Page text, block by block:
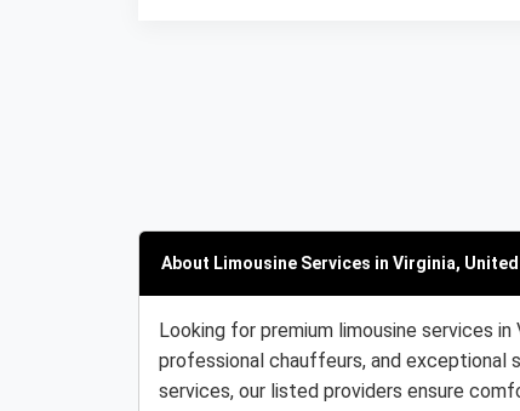
About Limousine Services in Virginia,
Looking for premium limousine services
professional chauffeurs, and exceptional
services, our listed providers ensure